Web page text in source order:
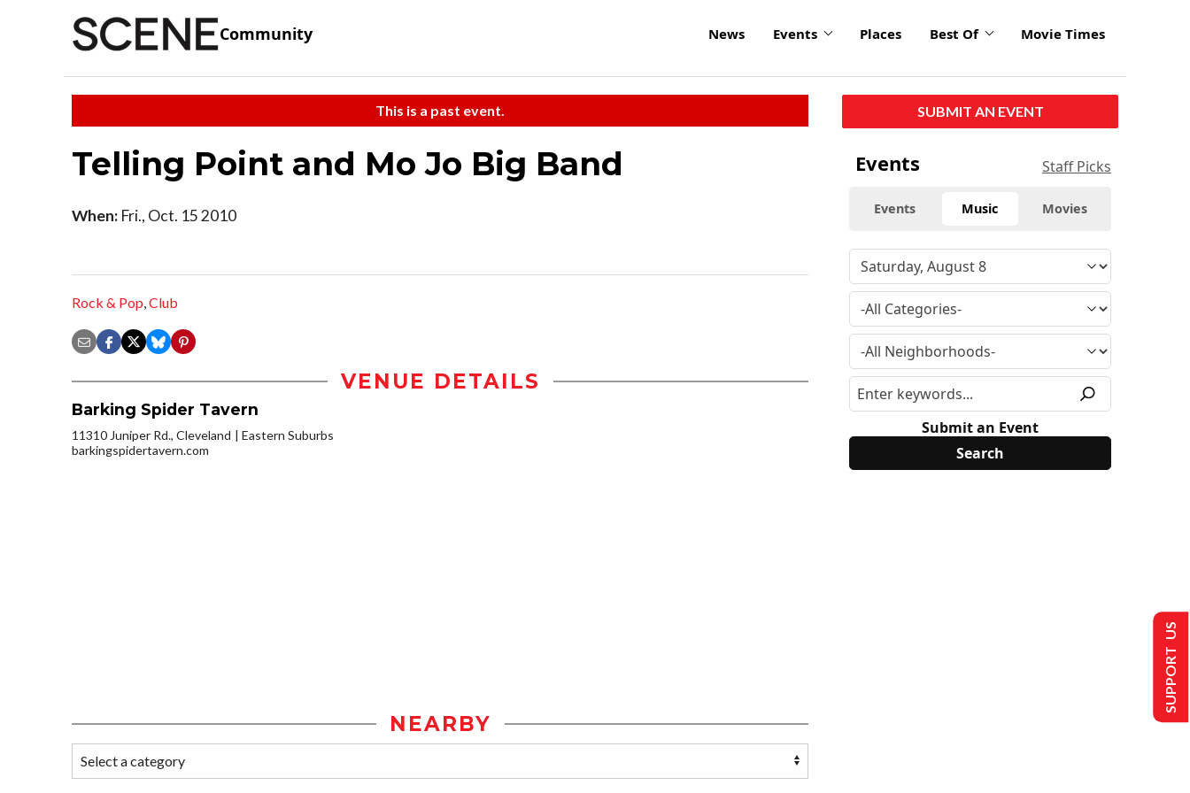
Community News Events Places Best Of Movie Times
This is a past event.
Telling Point and Mo Jo Big Band
When: Fri., Oct. 15 2010
Rock & Pop,Club
VENUE DETAILS
Barking Spider Tavern
11310 Juniper Rd., Cleveland
Eastern Suburbs
barkingspidertavern.com
NEARBY
SUBMIT AN EVENT
Events Staff Picks
Events Music Movies
Submit an Event
SUPPORT US